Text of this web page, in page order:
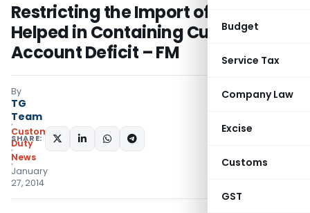
Budget
Service Tax
Company Law
Excise
Customs
GST
Restricting the Import of Gold
Helped in Containing Current
Account Deficit – FM
By
TG
Team
Custom
Duty
News
January
27, 2014
SHARE: